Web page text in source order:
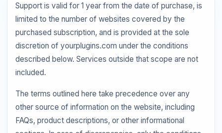
Support is valid for 1 year from the date of purchase, is
limited to the number of websites covered by the
purchased subscription, and is provided at the sole
discretion of yourplugins.com under the conditions
described below. Services outside that scope are not
included.
The terms outlined here take precedence over any
other source of information on the website, including
FAQs, product descriptions, or other informational